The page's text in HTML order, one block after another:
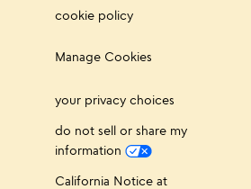
cookie policy
Manage Cookies
your privacy choices
do not sell or share my
information
California Notice at